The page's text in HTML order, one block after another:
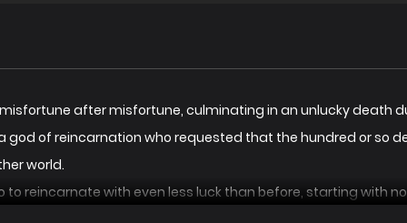
after misfortune, culminating in an unlucky death
god of reincarnation who requested that the hundred or so
world.
reincarnate with even less luck than before, starting with